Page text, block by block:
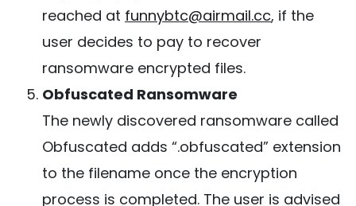
reached at funnybtc@airmail.cc, if the
user decides to pay to recover
ransomware encrypted files.
Obfuscated Ransomware
The newly discovered ransomware called
Obfuscated adds “.obfuscated” extension
to the filename once the encryption
process is completed. The user is advised